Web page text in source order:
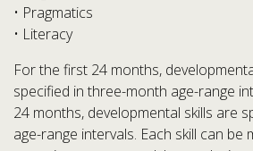
• Pragmatics
• Literacy
For the first 24 months,
specified in three-month age-range
24 months, developmental skills are
age-range intervals. Each skill can be